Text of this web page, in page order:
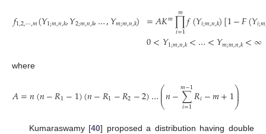
𝑓1,2,⋯,𝑚(𝑌1;𝑚,𝑛,𝑘,𝑌2;𝑚,𝑛,𝑘,…,𝑌𝑚;𝑚,𝑛,𝑘) =𝐴𝐾𝑚∏
𝑖=1
𝑚𝑓(𝑌𝑖;𝑚,𝑛,𝑘)[1−𝐹(𝑌𝑖;𝑚
0<𝑌1;𝑚,𝑛,𝑘<…<𝑌𝑚;𝑚,𝑛,𝑘<∞
where
𝐴=𝑛(𝑛−𝑅1−1)(𝑛−𝑅1−𝑅2−2)…⎛
⎝
⎜
⎜𝑛−∑
𝑖=1
𝑚−1𝑅𝑖−𝑚+1⎞
⎠
⎟
⎟
Kumaraswamy [40] proposed a distribution having double